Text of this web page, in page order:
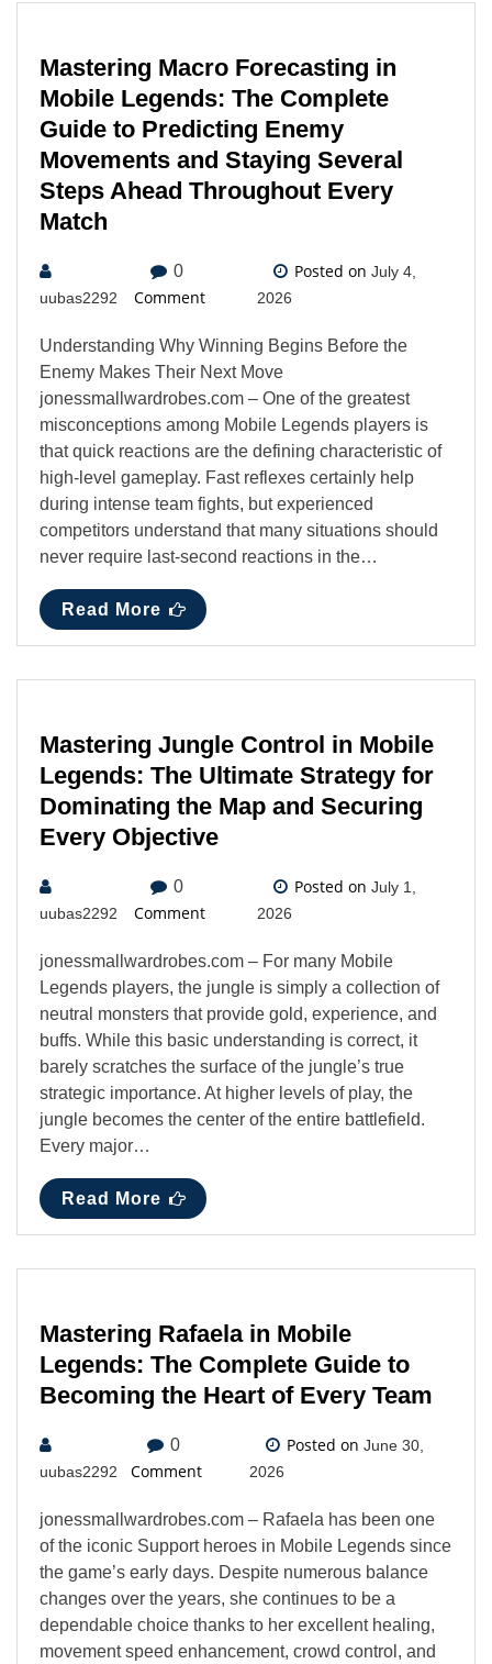
Mastering Macro Forecasting in
Mobile Legends: The Complete
Guide to Predicting Enemy
Movements and Staying Several
Steps Ahead Throughout Every
Match
uubas2292
0
Comment
Posted onJuly 4,
2026
Understanding Why Winning Begins Before the
Enemy Makes Their Next Move
jonessmallwardrobes.com – One of the greatest
misconceptions among Mobile Legends players is
that quick reactions are the defining characteristic of
high-level gameplay. Fast reflexes certainly help
during intense team fights, but experienced
competitors understand that many situations should
never require last-second reactions in the…
Read More
Mastering Jungle Control in Mobile
Legends: The Ultimate Strategy for
Dominating the Map and Securing
Every Objective
uubas2292
0
Comment
Posted onJuly 1,
2026
jonessmallwardrobes.com – For many Mobile
Legends players, the jungle is simply a collection of
neutral monsters that provide gold, experience, and
buffs. While this basic understanding is correct, it
barely scratches the surface of the jungle’s true
strategic importance. At higher levels of play, the
jungle becomes the center of the entire battlefield.
Every major…
Read More
Mastering Rafaela in Mobile
Legends: The Complete Guide to
Becoming the Heart of Every Team
uubas2292
0
Comment
Posted onJune 30,
2026
jonessmallwardrobes.com – Rafaela has been one
of the iconic Support heroes in Mobile Legends since
the game’s early days. Despite numerous balance
changes over the years, she continues to be a
dependable choice thanks to her excellent healing,
movement speed enhancement, crowd control, and